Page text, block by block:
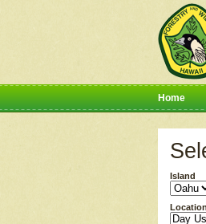
Home
Island